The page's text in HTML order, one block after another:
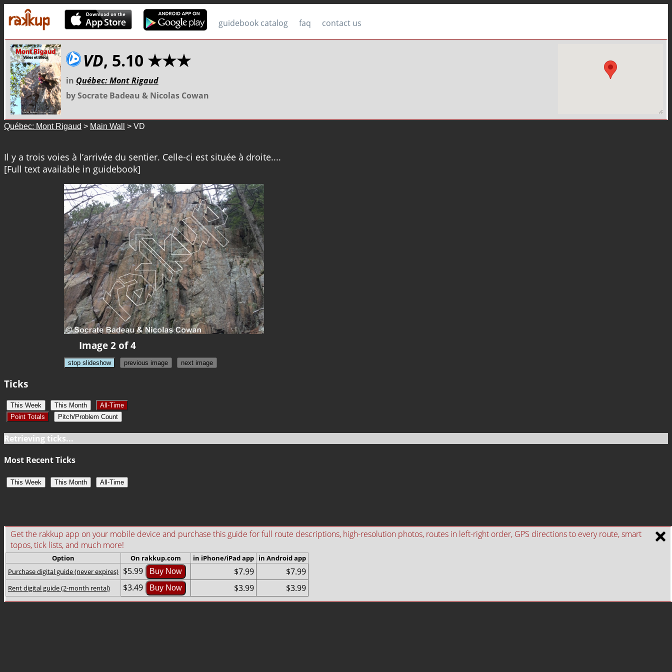
guidebook catalog faq contact us
VD, 5.10 ★★★
in Québec: Mont Rigaud
by Socrate Badeau & Nicolas Cowan
Québec: Mont Rigaud > Main Wall > VD
Il y a trois voies à l’arrivée du sentier. Celle-ci est située à droite....
[Full text available in guidebook]
Image 2 of 4
stop slideshow previous image next image
Ticks
This Week This Month
All-Time
Point Totals
Pitch/Problem Count
Retrieving ticks...
Most Recent Ticks
This Week This Month All-Time
Get the rakkup app on your mobile device and purchase this guide for full route descriptions, high-resolution photos, routes in left-right order, GPS directions to every route, smart
topos, tick lists, and much more!
Option On rakkup.com in iPhone/iPad app in Android app
Purchase digital guide (never expires) $5.99 Buy Now $7.99 $7.99
Rent digital guide (2-month rental) $3.49 Buy Now $3.99 $3.99